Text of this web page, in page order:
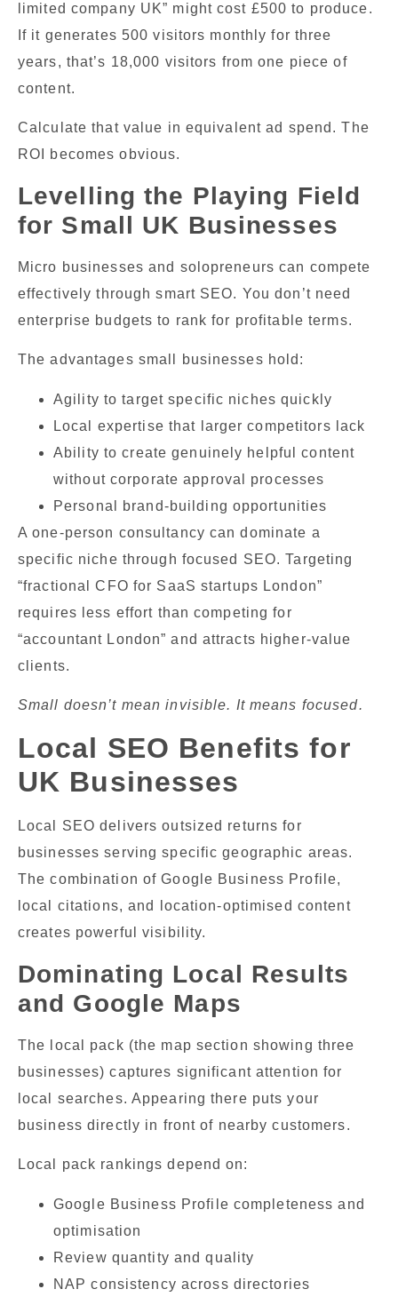
limited company UK” might cost £500 to produce.
If it generates 500 visitors monthly for three
years, that’s 18,000 visitors from one piece of
content.
Calculate that value in equivalent ad spend. The
ROI becomes obvious.
Levelling the Playing Field
for Small UK Businesses
Micro businesses and solopreneurs can compete
effectively through smart SEO. You don’t need
enterprise budgets to rank for profitable terms.
The advantages small businesses hold:
Agility to target specific niches quickly
Local expertise that larger competitors lack
Ability to create genuinely helpful content
without corporate approval processes
Personal brand-building opportunities
A one-person consultancy can dominate a
specific niche through focused SEO. Targeting
“fractional CFO for SaaS startups London”
requires less effort than competing for
“accountant London” and attracts higher-value
clients.
Small doesn’t mean invisible. It means focused.
Local SEO Benefits for
UK Businesses
Local SEO delivers outsized returns for
businesses serving specific geographic areas.
The combination of Google Business Profile,
local citations, and location-optimised content
creates powerful visibility.
Dominating Local Results
and Google Maps
The local pack (the map section showing three
businesses) captures significant attention for
local searches. Appearing there puts your
business directly in front of nearby customers.
Local pack rankings depend on:
Google Business Profile completeness and
optimisation
Review quantity and quality
NAP consistency across directories